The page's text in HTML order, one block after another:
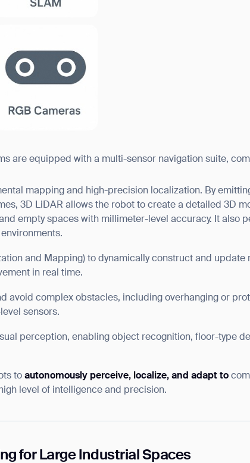
are equipped with a multi-sensor navigation suite,
mapping and high-precision localization. By
3D LiDAR allows the robot to create a detailed 3D
empty spaces with millimeter-level accuracy. It also
and Mapping) to dynamically construct and update
in real time.
avoid complex obstacles, including overhanging or
sensors.
perception, enabling object recognition, floor-type
toautonomously perceive, localize, and adapt to
level of intelligence and precision.
for Large Industrial Spaces
you for filling out the
BACK